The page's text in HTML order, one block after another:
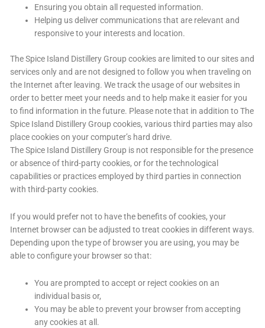
Ensuring you obtain all requested information.
Helping us deliver communications that are relevant and
responsive to your interests and location.
The Spice Island Distillery Group cookies are limited to our sites and
services only and are not designed to follow you when traveling on
the Internet after leaving. We track the usage of our websites in
order to better meet your needs and to help make it easier for you
to find information in the future. Please note that in addition to The
Spice Island Distillery Group cookies, various third parties may also
place cookies on your computer’s hard drive.
The Spice Island Distillery Group is not responsible for the presence
or absence of third-party cookies, or for the technological
capabilities or practices employed by third parties in connection
with third-party cookies.
If you would prefer not to have the benefits of cookies, your
Internet browser can be adjusted to treat cookies in different ways.
Depending upon the type of browser you are using, you may be
able to configure your browser so that:
You are prompted to accept or reject cookies on an
individual basis or,
You may be able to prevent your browser from accepting
any cookies at all.